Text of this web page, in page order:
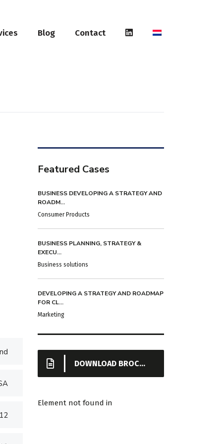
Blog Contact
Featured Cases
BUSINESS DEVELOPING A STRATEGY AND
ROADM...
Consumer Products
BUSINESS PLANNING, STRATEGY &
EXECU...
Business solutions
DEVELOPING A STRATEGY AND ROADMAP
FOR CL...
Marketing
DOWNLOAD BROCHURE
Element not found in